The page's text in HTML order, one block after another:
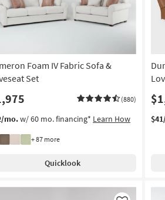
Foam IV Fabric Sofa &
Set
(880)
mo.w/ 60 mo. financing* Learn How
+ 87 more
Quicklook